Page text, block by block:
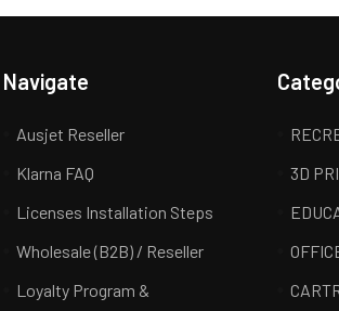
Navigate
Ausjet Reseller
Klarna FAQ
Licenses Installation Steps
Wholesale (B2B) / Reseller
Loyalty Program &
3D